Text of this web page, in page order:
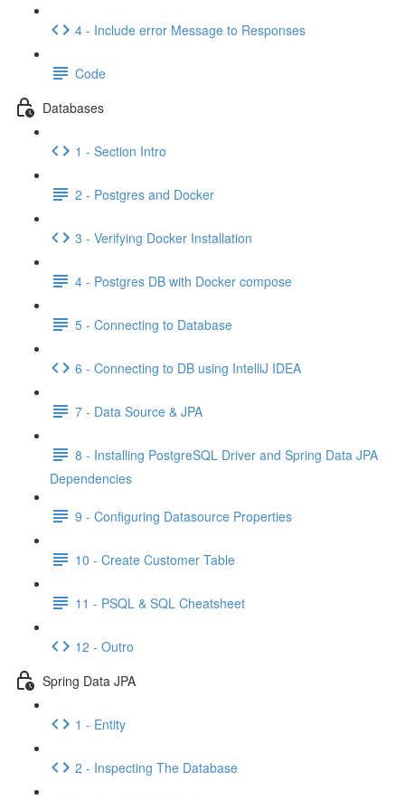
4 - Include error Message to Responses
Code
Databases
1 - Section Intro
2 - Postgres and Docker
3 - Verifying Docker Installation
4 - Postgres DB with Docker compose
5 - Connecting to Database
6 - Connecting to DB using IntelliJ IDEA
7 - Data Source & JPA
8 - Installing PostgreSQL Driver and Spring Data JPA
Dependencies
9 - Configuring Datasource Properties
10 - Create Customer Table
11 - PSQL & SQL Cheatsheet
12 - Outro
Spring Data JPA
1 - Entity
2 - Inspecting The Database